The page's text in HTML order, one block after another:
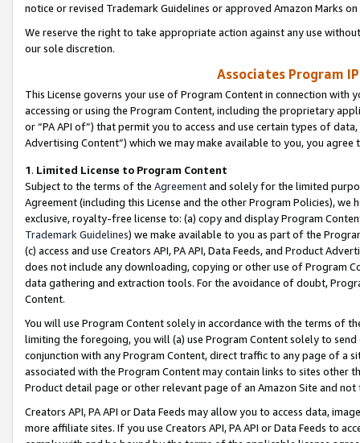
notice or revised Trademark Guidelines or approved Amazon Marks
We reserve the right to take appropriate action against any use
our sole discretion.
Associates Program
This License governs your use of Program Content in connection
accessing or using the Program Content, including the proprietary
or “PA API of”) that permit you to access and use certain types of
Advertising Content”) which we may make available to you, you agree
1. Limited License to Program Content
Subject to the terms of the Agreementand solely for the limited
Agreement (including this License and the other Program Policies),
exclusive, royalty-free license to: (a) copy and display Program
Trademark Guidelines) we make available to you as part of the
(c) access and use Creators API, PA API, Data Feeds, and Product
does not include any downloading, copying or other use of Program
data gathering and extraction tools. For the avoidance of doubt,
Content.
You will use Program Content solely in accordance with the terms of
limiting the foregoing, you will (a) use Program Content solely to
conjunction with any Program Content, direct traffic to any page of a
associated with the Program Content may contain links to sites other
Product detail page or other relevant page of an Amazon Site and not
Creators API, PA API or Data Feeds may allow you to access data,
more affiliate sites. If you use Creators API, PA API or Data Feeds to